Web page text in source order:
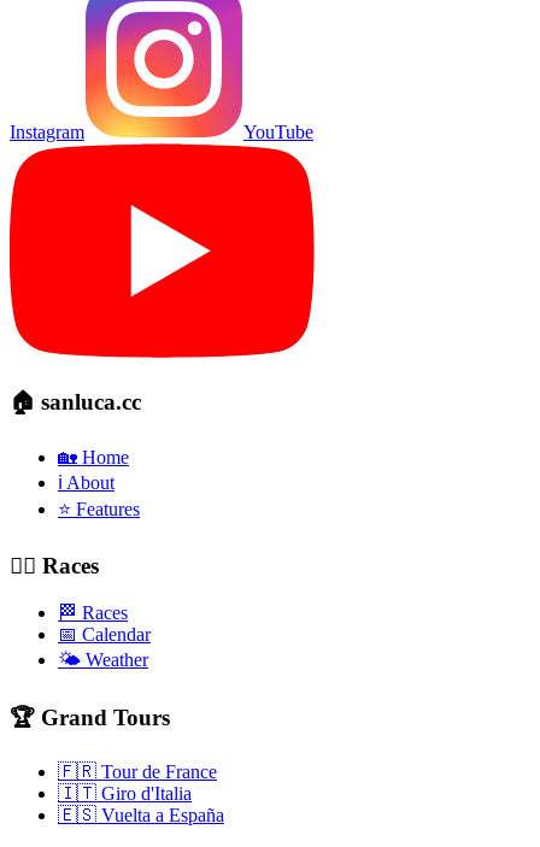
Instagram YouTube
🏠 sanluca.cc
🏡 Home
ℹ️ About
⭐ Features
🚴‍♂️ Races
🏁 Races
📅 Calendar
🌤️ Weather
🏆 Grand Tours
🇫🇷 Tour de France
🇮🇹 Giro d'Italia
🇪🇸 Vuelta a España